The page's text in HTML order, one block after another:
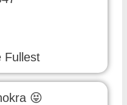
Fullest
😝